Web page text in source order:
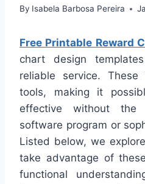
By Isabela Barbosa Pereira
Free Printable Reward
chart design
reliable service.
tools, making it
effective without
software program or
Listed below, we
take advantage of
functional